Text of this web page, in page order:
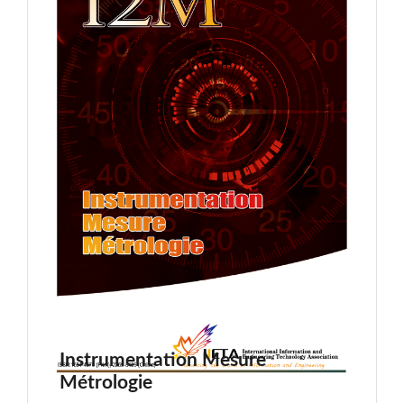
Instrumentation Mesure
Métrologie